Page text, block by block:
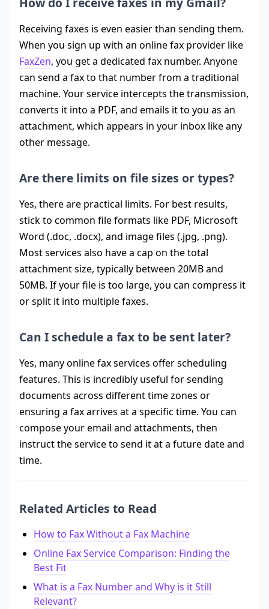
Receiving faxes is even easier than sending them.
When you sign up with an online fax provider like
FaxZen, you get a dedicated fax number. Anyone
can send a fax to that number from a traditional
machine. Your service intercepts the transmission,
converts it into a PDF, and emails it to you as an
attachment, which appears in your inbox like any
other message.
Are there limits on file sizes or types?
Yes, there are practical limits. For best results,
stick to common file formats like PDF, Microsoft
Word (.doc, .docx), and image files (.jpg, .png).
Most services also have a cap on the total
attachment size, typically between 20MB and
50MB. If your file is too large, you can compress it
or split it into multiple faxes.
Can I schedule a fax to be sent later?
Yes, many online fax services offer scheduling
features. This is incredibly useful for sending
documents across different time zones or
ensuring a fax arrives at a specific time. You can
compose your email and attachments, then
instruct the service to send it at a future date and
time.
Related Articles to Read
How to Fax Without a Fax Machine
Online Fax Service Comparison: Finding the
Best Fit
What is a Fax Number and Why is it Still
Relevant?